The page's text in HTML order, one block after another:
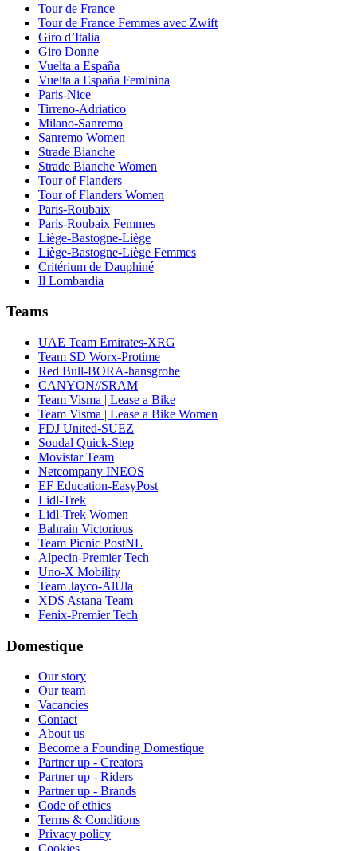
Tour de France
Tour de France Femmes avec Zwift
Giro d’Italia
Giro Donne
Vuelta a España
Vuelta a España Feminina
Paris-Nice
Tirreno-Adriatico
Milano-Sanremo
Sanremo Women
Strade Bianche
Strade Bianche Women
Tour of Flanders
Tour of Flanders Women
Paris-Roubaix
Paris-Roubaix Femmes
Liège-Bastogne-Liège
Liège-Bastogne-Liège Femmes
Critérium de Dauphiné
Il Lombardia
Teams
UAE Team Emirates-XRG
Team SD Worx-Protime
Red Bull-BORA-hansgrohe
CANYON//SRAM
Team Visma | Lease a Bike
Team Visma | Lease a Bike Women
FDJ United-SUEZ
Soudal Quick-Step
Movistar Team
Netcompany INEOS
EF Education-EasyPost
Lidl-Trek
Lidl-Trek Women
Bahrain Victorious
Team Picnic PostNL
Alpecin-Premier Tech
Uno-X Mobility
Team Jayco-AlUla
XDS Astana Team
Fenix-Premier Tech
Domestique
Our story
Our team
Vacancies
Contact
About us
Become a Founding Domestique
Partner up - Creators
Partner up - Riders
Partner up - Brands
Code of ethics
Terms & Conditions
Privacy policy